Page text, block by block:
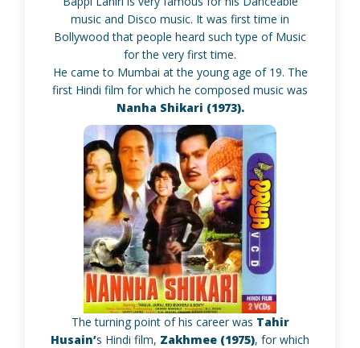
music and Disco music. It was first time in
Bollywood that people heard such type of Music
for the very first time.
He came to Mumbai at the young age of 19. The
first Hindi film for which he composed music was
Nanha Shikari (1973).
The turning point of his career was Tahir
Husain’s Hindi film, Zakhmee (1975), for which